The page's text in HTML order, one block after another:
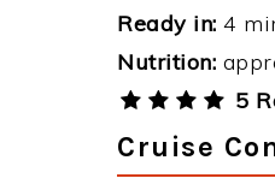
Ready in: 4
Nutrition:
5
Cruise